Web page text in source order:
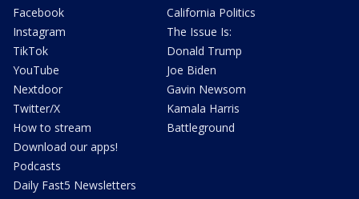
Facebook
Instagram
TikTok
YouTube
Nextdoor
Twitter/X
How to stream
Download our apps!
Podcasts
Daily Fast5 Newsletters
California Politics
The Issue Is:
Donald Trump
Joe Biden
Gavin Newsom
Kamala Harris
Battleground